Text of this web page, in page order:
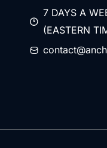
7 DAYS A
(EASTERN